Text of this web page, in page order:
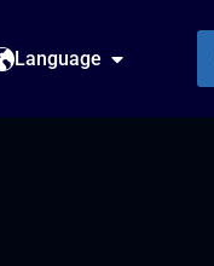
Language